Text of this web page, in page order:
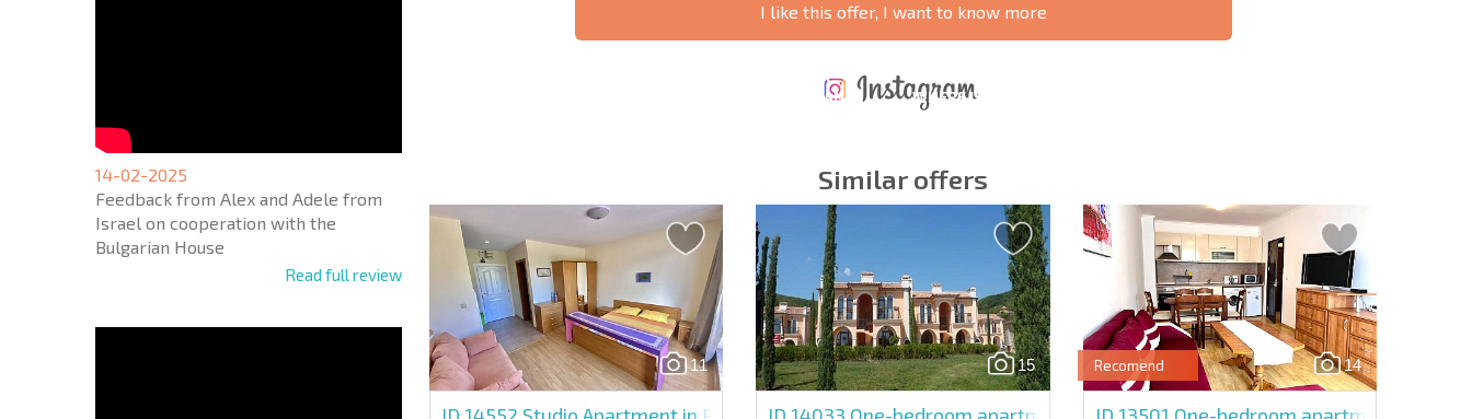
14-02-2025
Feedback from Alex and Adele from
Israel on cooperation with the
Bulgarian House
Read full review
I like this offer, I want to know more
* Mandatory fields
Subscribe to newsletter | By clicking the button, you authorize the use of
your data.
Send message
PROPERTY
MAINTENANCE
WHERE IS THE 6%
Similar offers
11
ID 14552 Studio Apartment in Privilege Fort Beach
15
ID 14033 One-bedroom apartment in Villa Romana
14
Recomend
ID 13501 One-bedroom apartment in Villa